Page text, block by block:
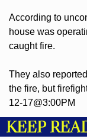
According to
house was
caught fire.
They also
the fire, but
12-17@3:00PM
KEEP